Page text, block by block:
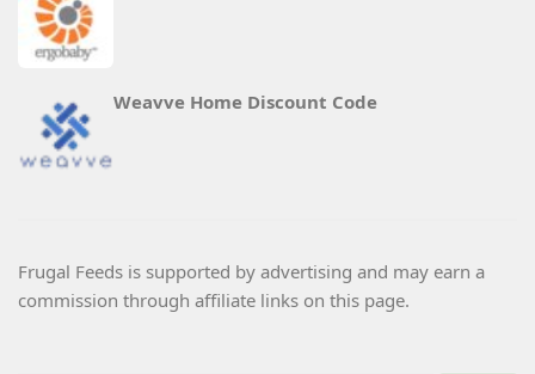
Weavve Home Discount Code
Frugal Feeds is supported by advertising and may earn a
commission through affiliate links on this page.